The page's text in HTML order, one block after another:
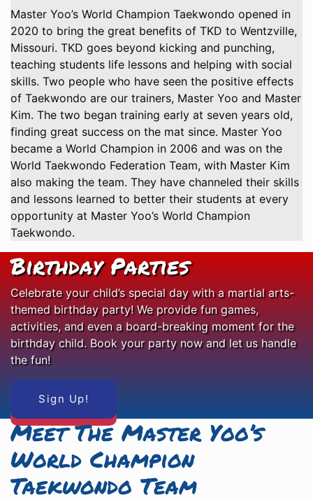
Master Yoo’s World Champion Taekwondo opened in
2020 to bring the great benefits of TKD to Wentzville,
Missouri. TKD goes beyond kicking and punching,
teaching students life lessons and helping with social
skills. Two people who have seen the positive effects
of Taekwondo are our trainers, Master Yoo and Master
Kim. The two began training early at seven years old,
finding great success on the mat since. Master Yoo
became a World Champion in 2006 and was on the
World Taekwondo Federation Team, with Master Kim
also making the team. They have channeled their skills
and lessons learned to better their students at every
opportunity at Master Yoo’s World Champion
Taekwondo.
Birthday Parties
Celebrate your child’s special day with a martial arts-
themed birthday party! We provide fun games,
activities, and even a board-breaking moment for the
birthday child. Book your party now and let us handle
the fun!
Sign Up!
Meet The Master Yoo’s
World Champion
Taekwondo Team